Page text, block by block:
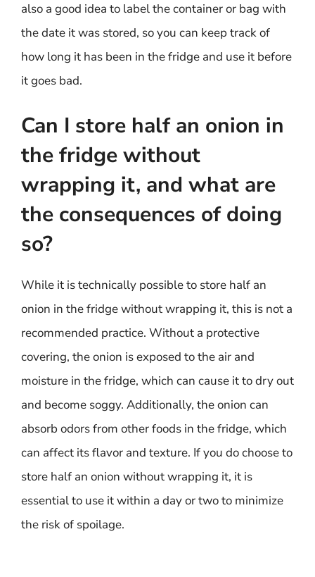
also a good idea to label the container or bag with
the date it was stored, so you can keep track of
how long it has been in the fridge and use it before
it goes bad.
Can I store half an onion in
the fridge without
wrapping it, and what are
the consequences of doing
so?
While it is technically possible to store half an
onion in the fridge without wrapping it, this is not a
recommended practice. Without a protective
covering, the onion is exposed to the air and
moisture in the fridge, which can cause it to dry out
and become soggy. Additionally, the onion can
absorb odors from other foods in the fridge, which
can affect its flavor and texture. If you do choose to
store half an onion without wrapping it, it is
essential to use it within a day or two to minimize
the risk of spoilage.